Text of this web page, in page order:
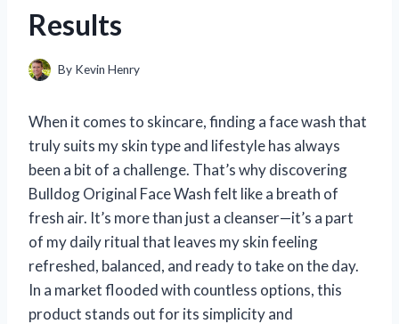
Results
By Kevin Henry
When it comes to skincare, finding a face wash that
truly suits my skin type and lifestyle has always
been a bit of a challenge. That’s why discovering
Bulldog Original Face Wash felt like a breath of
fresh air. It’s more than just a cleanser—it’s a part
of my daily ritual that leaves my skin feeling
refreshed, balanced, and ready to take on the day.
In a market flooded with countless options, this
product stands out for its simplicity and